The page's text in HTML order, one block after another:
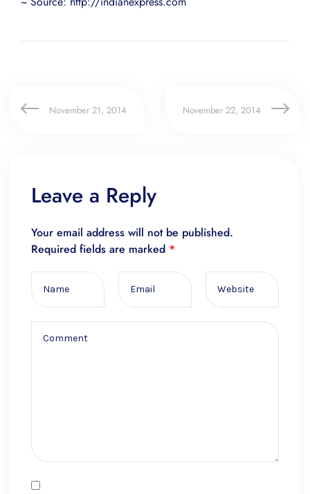
November 21, 2014 November 22, 2014
Leave a Reply
Your email address will not be published.
Required fields are marked *